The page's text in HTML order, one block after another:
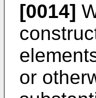
[0014]
or